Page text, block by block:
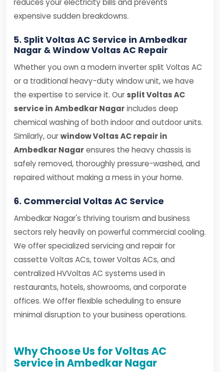
reduces your electricity bills and prevents
expensive sudden breakdowns.
5. Split Voltas AC Service in Ambedkar
Nagar & Window Voltas AC Repair
Whether you own a modern inverter split Voltas AC
or a traditional heavy-duty window unit, we have
the expertise to service it. Our split Voltas AC
service in Ambedkar Nagarincludes deep
chemical washing of both indoor and outdoor units.
Similarly, ourwindow Voltas AC repair in
Ambedkar Nagarensures the heavy chassis is
safely removed, thoroughly pressure-washed, and
repaired without making a mess in your home.
6. Commercial Voltas AC Service
Ambedkar Nagar's thriving tourism and business
sectors rely heavily on powerful commercial cooling.
We offer specialized servicing and repair for
cassette Voltas ACs, tower Voltas ACs, and
centralized HVVoltas AC systems used in
restaurants, hotels, showrooms, and corporate
offices. We offer flexible scheduling to ensure
minimal disruption to your business operations.
Why Choose Us for Voltas AC
Service in Ambedkar Nagar